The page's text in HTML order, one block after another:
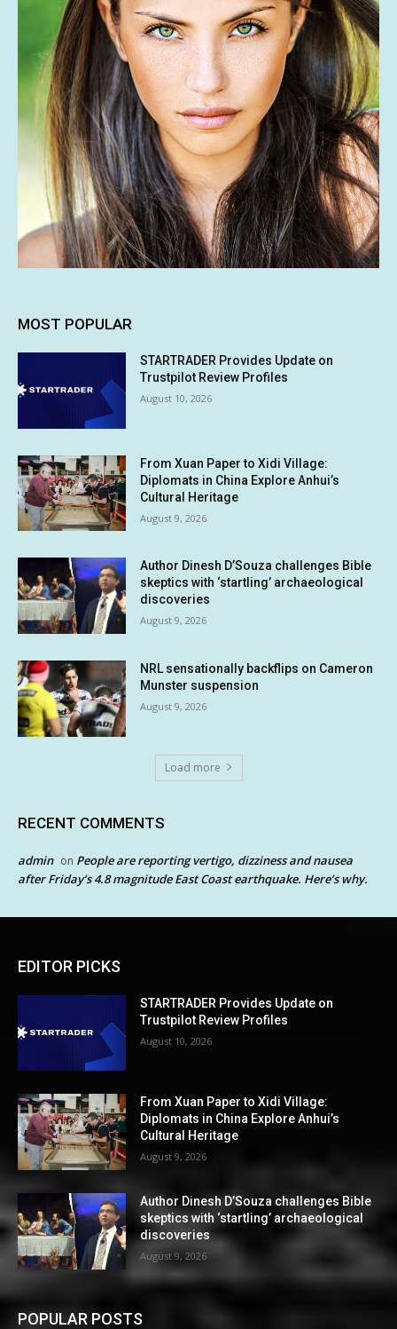
MOST POPULAR
STARTRADER Provides Update on
Trustpilot Review Profiles
August 10, 2026
From Xuan Paper to Xidi Village:
Diplomats in China Explore Anhui’s
Cultural Heritage
August 9, 2026
Author Dinesh D’Souza challenges Bible
skeptics with ‘startling’ archaeological
discoveries
August 9, 2026
NRL sensationally backflips on Cameron
Munster suspension
August 9, 2026
Load more
RECENT COMMENTS
admin on People are reporting vertigo, dizziness and nausea
after Friday’s 4.8 magnitude East Coast earthquake. Here’s why.
EDITOR PICKS
STARTRADER Provides Update on
Trustpilot Review Profiles
August 10, 2026
From Xuan Paper to Xidi Village:
Diplomats in China Explore Anhui’s
Cultural Heritage
August 9, 2026
Author Dinesh D’Souza challenges Bible
skeptics with ‘startling’ archaeological
discoveries
August 9, 2026
POPULAR POSTS